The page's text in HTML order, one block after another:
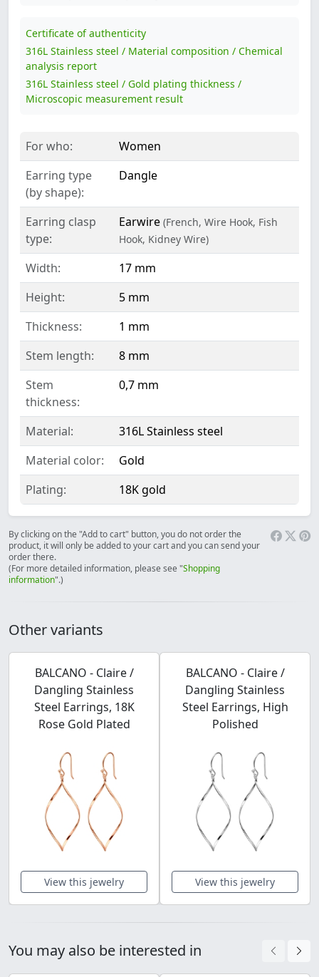
Certificate of authenticity
316L Stainless steel / Material composition / Chemical
analysis report
316L Stainless steel / Gold plating thickness /
Microscopic measurement result
For who:
Women
Earring type
(by shape):
Dangle
Earring clasp
type:
Earwire (French, Wire Hook, Fish
Hook, Kidney Wire)
Width:
17 mm
Height:
5 mm
Thickness:
1 mm
Stem length:
8 mm
Stem
thickness:
0,7 mm
Material:
316L Stainless steel
Material color:
Gold
Plating:
18K gold
By clicking on the "Add to cart" button, you do not order the
product, it will only be added to your cart and you can send your
order there.
(For more detailed information, please see "Shopping
information".)
Other variants
BALCANO - Claire /
Dangling Stainless
Steel Earrings, 18K
Rose Gold Plated
View this jewelry
BALCANO - Claire /
Dangling Stainless
Steel Earrings, High
Polished
View this jewelry
You may also be interested in